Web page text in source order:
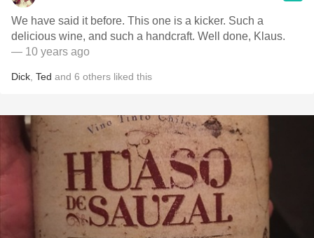
We have said it before. This one is a kicker. Such a
delicious wine, and such a handcraft. Well done, Klaus.
— 10 years ago
Dick Ted and 6 others liked this